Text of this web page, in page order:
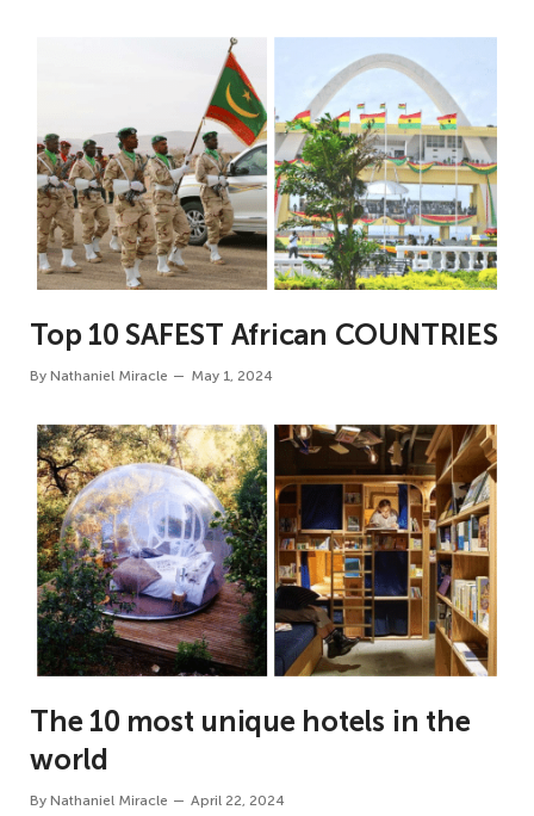
Top 10 SAFEST African COUNTRIES
By Nathaniel Miracle May 1, 2024
The 10 most unique hotels in the
world
By Nathaniel Miracle April 22, 2024